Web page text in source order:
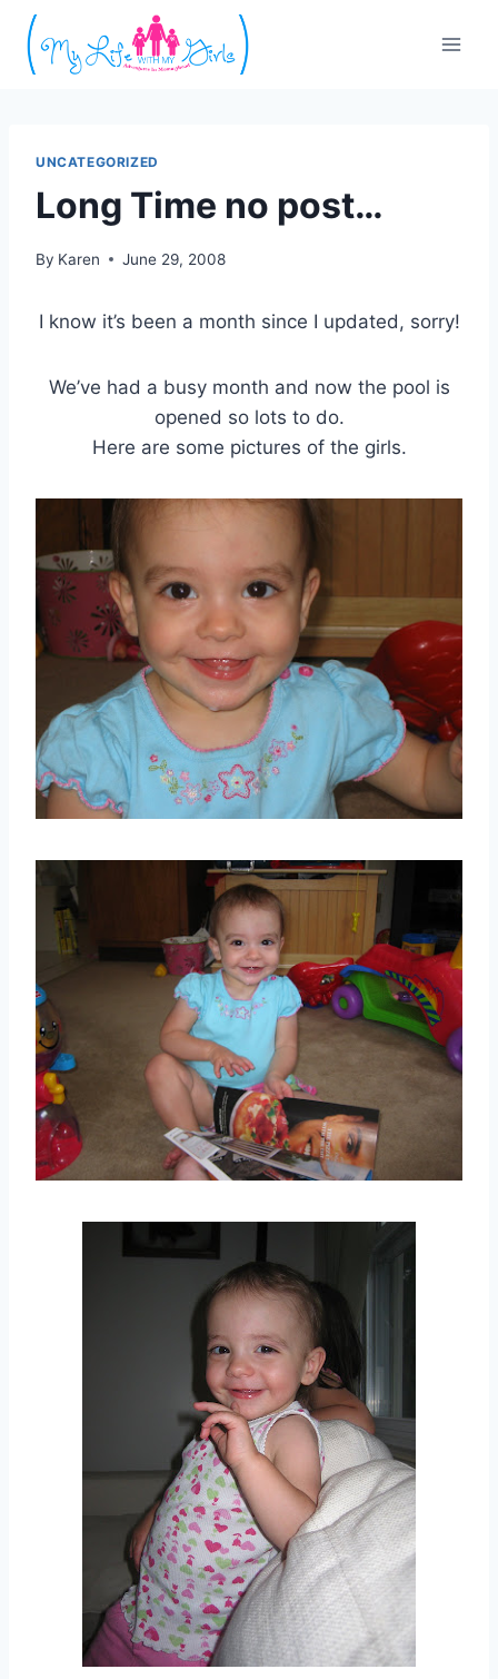
Skip
content
UNCATEGORIZED
Long Time no post…
By Karen June 29, 2008
I know it’s been a month since I updated, sorry!
We’ve had a busy month and now the pool is
opened so lots to do.
Here are some pictures of the girls.